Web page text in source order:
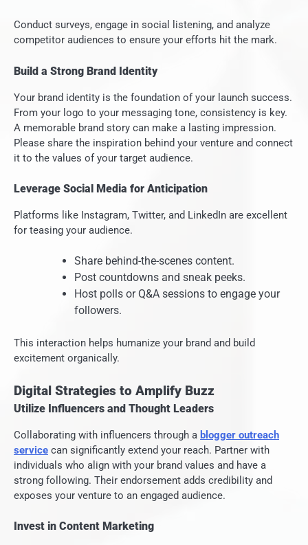
Conduct surveys, engage in social listening, and analyze
competitor audiences to ensure your efforts hit the mark.
Build a Strong Brand Identity
Your brand identity is the foundation of your launch success.
From your logo to your messaging tone, consistency is key.
A memorable brand story can make a lasting impression.
Please share the inspiration behind your venture and connect
it to the values of your target audience.
Leverage Social Media for Anticipation
Platforms like Instagram, Twitter, and LinkedIn are excellent
for teasing your audience.
Share behind-the-scenes content.
Post countdowns and sneak peeks.
Host polls or Q&A sessions to engage your
followers.
This interaction helps humanize your brand and build
excitement organically.
Digital Strategies to Amplify Buzz
Utilize Influencers and Thought Leaders
Collaborating with influencers through a blogger outreach
service can significantly extend your reach. Partner with
individuals who align with your brand values and have a
strong following. Their endorsement adds credibility and
exposes your venture to an engaged audience.
Invest in Content Marketing